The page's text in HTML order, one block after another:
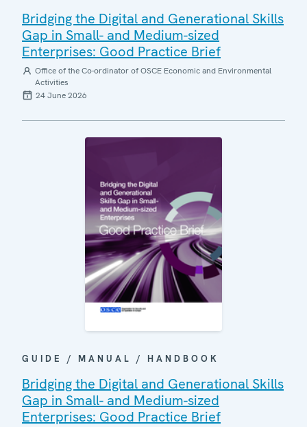
Bridging the Digital and Generational Skills
Gap in Small- and Medium-sized
Enterprises: Good Practice Brief
Office of the Co-ordinator of OSCE Economic and Environmental
Activities
24 June 2026
GUIDE / MANUAL / HANDBOOK
Bridging the Digital and Generational Skills
Gap in Small- and Medium-sized
Enterprises: Good Practice Brief